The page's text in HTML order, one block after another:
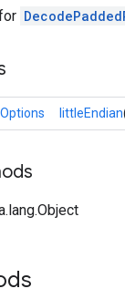
littleEndian